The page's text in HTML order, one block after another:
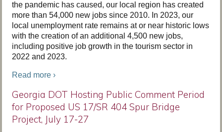
the pandemic has caused, our local region has created
more than 54,000 new jobs since 2010. In 2023, our
local unemployment rate remains at or near historic lows
with the creation of an additional 4,500 new jobs,
including positive job growth in the tourism sector in
2022 and 2023.
Read more ›
Georgia DOT Hosting Public Comment Period
for Proposed US 17/SR 404 Spur Bridge
Project, July 17-27